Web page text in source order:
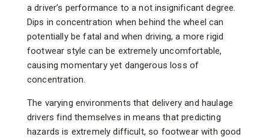
a driver’s performance to a not insignificant degree.
Dips in concentration when behind the wheel can
potentially be fatal and when driving, a more rigid
footwear style can be extremely uncomfortable,
causing momentary yet dangerous loss of
concentration.
The varying environments that delivery and haulage
drivers find themselves in means that predicting
hazards is extremely difficult, so footwear with good